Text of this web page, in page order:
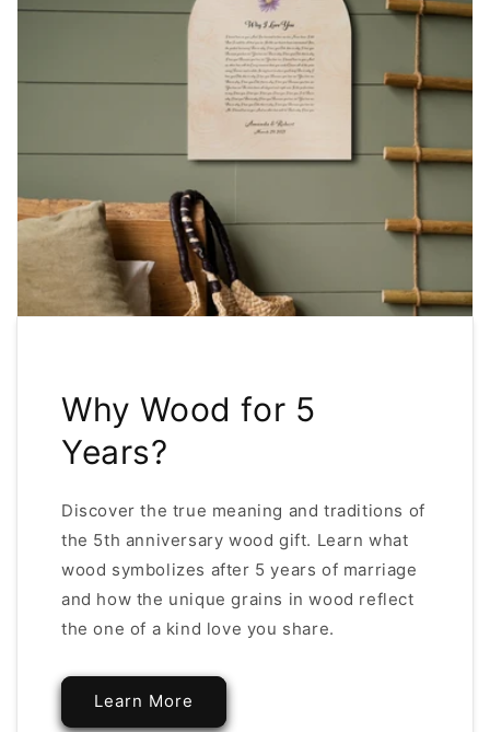
Why Wood for 5
Years?
Discover the true meaning and traditions of
the 5th anniversary wood gift. Learn what
wood symbolizes after 5 years of marriage
and how the unique grains in wood reflect
the one of a kind love you share.
Learn More